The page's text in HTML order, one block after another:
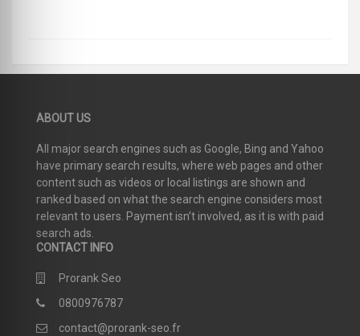
ABOUT US
All major search engines such as Google, Bing and Yahoo
have primary search results, where web pages and other
content such as videos or local listings are shown and
ranked based on what the search engine considers most
relevant to users. Payment isn’t involved, as it is with paid
search ads.
CONTACT INFO
Prorank Seo
0800976787
contact@prorank-seo.fr